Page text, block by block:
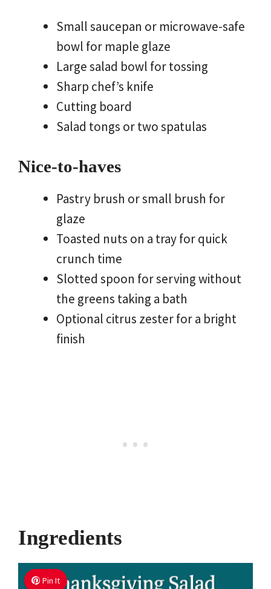
Small saucepan or microwave-safe
bowl for maple glaze
Large salad bowl for tossing
Sharp chef’s knife
Cutting board
Salad tongs or two spatulas
Nice-to-haves
Pastry brush or small brush for
glaze
Toasted nuts on a tray for quick
crunch time
Slotted spoon for serving without
the greens taking a bath
Optional citrus zester for a bright
finish
Ingredients
Pin It